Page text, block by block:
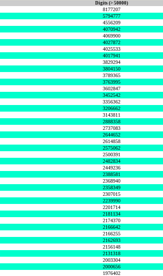
Digits (> 50000)
8177207
5794777
4556209
4070942
4069900
4027872
4025533
4017941
3829294
3804150
3789365
3763995
3602847
3452542
3356362
3206662
3143811
2888358
2737083
2644652
2614858
2575062
2500391
2482834
2449236
2388581
2368940
2358349
2307015
2239990
2201714
2181134
2174370
2166642
2166255
2162693
2156148
2131318
2003304
2000656
1976402